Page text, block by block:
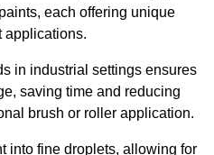
each offering unique
applications.
in industrial settings ensures
saving time and reducing
brush or roller application.
into fine droplets, allowing for